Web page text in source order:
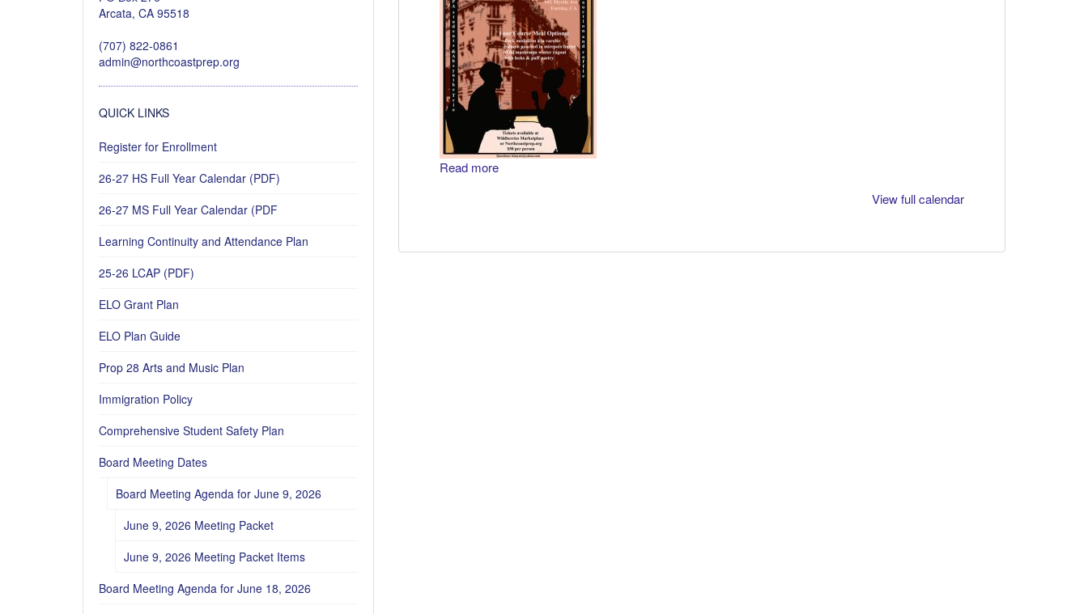
Read more
View full calendar
Arcata, CA 95518
(707) 822-0861
admin@northcoastprep.org
QUICK LINKS
Register for Enrollment
26-27 HS Full Year Calendar (PDF)
26-27 MS Full Year Calendar (PDF
Learning Continuity and Attendance Plan
25-26 LCAP (PDF)
ELO Grant Plan
ELO Plan Guide
Prop 28 Arts and Music Plan
Immigration Policy
Comprehensive Student Safety Plan
Board Meeting Dates
Board Meeting Agenda for June 9, 2026
June 9, 2026 Meeting Packet
June 9, 2026 Meeting Packet Items
Board Meeting Agenda for June 18, 2026